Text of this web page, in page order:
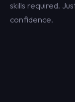
skills required.
confidence.